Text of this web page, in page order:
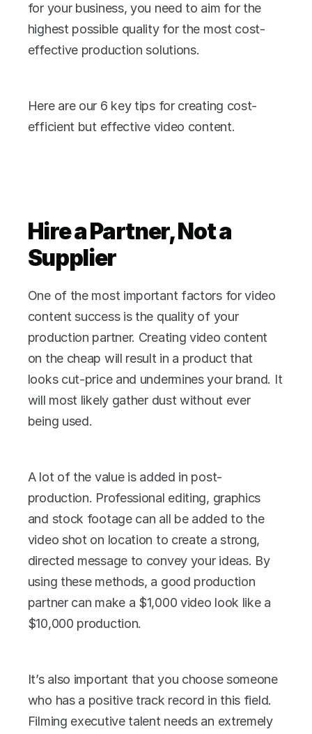
for your business, you need to aim for the
highest possible quality for the most cost-
effective production solutions.
Here are our 6 key tips for creating cost-
efficient but effective video content.
Hire a Partner, Not a
Supplier
One of the most important factors for video
content success is the quality of your
production partner. Creating video content
on the cheap will result in a product that
looks cut-price and undermines your brand. It
will most likely gather dust without ever
being used.
A lot of the value is added in post-
production. Professional editing, graphics
and stock footage can all be added to the
video shot on location to create a strong,
directed message to convey your ideas. By
using these methods, a good production
partner can make a $1,000 video look like a
$10,000 production.
It’s also important that you choose someone
who has a positive track record in this field.
Filming executive talent needs an extremely